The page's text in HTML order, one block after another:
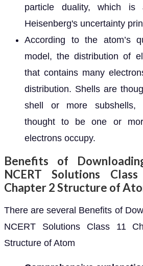
particle duality, which is
Heisenberg's uncertainty
According to the atom’s
model, the distribution of
that contains many
distribution. Shells are
shell or more subshells,
thought to be one or
electrons occupy.
Benefits of
NCERT Solutions
Chapter 2 Structure of
There are several Benefits of
NCERT Solutions Class 11
Structure of Atom